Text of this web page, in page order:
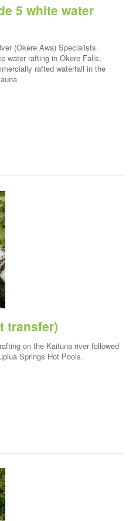
5 white water
(Okere Awa) Specialists.
water rafting in Okere Falls,
rafted waterfall in the
transfer)
on the Kaituna river followed
Springs Hot Pools.